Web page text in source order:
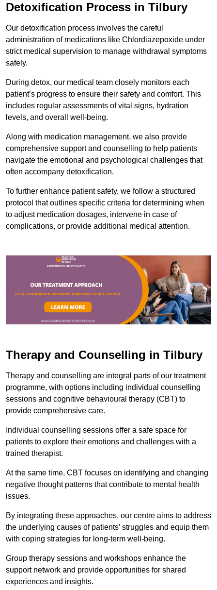
Detoxification Process in Tilbury
Our detoxification process involves the careful
administration of medications like Chlordiazepoxide under
strict medical supervision to manage withdrawal symptoms
safely.
During detox, our medical team closely monitors each
patient’s progress to ensure their safety and comfort. This
includes regular assessments of vital signs, hydration
levels, and overall well-being.
Along with medication management, we also provide
comprehensive support and counselling to help patients
navigate the emotional and psychological challenges that
often accompany detoxification.
To further enhance patient safety, we follow a structured
protocol that outlines specific criteria for determining when
to adjust medication dosages, intervene in case of
complications, or provide additional medical attention.
Therapy and Counselling in Tilbury
Therapy and counselling are integral parts of our treatment
programme, with options including individual counselling
sessions and cognitive behavioural therapy (CBT) to
provide comprehensive care.
Individual counselling sessions offer a safe space for
patients to explore their emotions and challenges with a
trained therapist.
At the same time, CBT focuses on identifying and changing
negative thought patterns that contribute to mental health
issues.
By integrating these approaches, our centre aims to address
the underlying causes of patients’ struggles and equip them
with coping strategies for long-term well-being.
Group therapy sessions and workshops enhance the
support network and provide opportunities for shared
experiences and insights.